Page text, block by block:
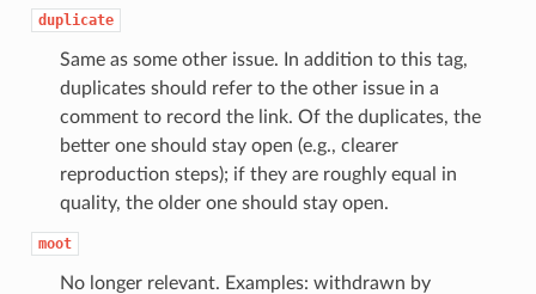
duplicate
Same as some other issue. In addition to this tag,
duplicates should refer to the other issue in a
comment to record the link. Of the duplicates, the
better one should stay open (e.g., clearer
reproduction steps); if they are roughly equal in
quality, the older one should stay open.
moot
No longer relevant. Examples: withdrawn by